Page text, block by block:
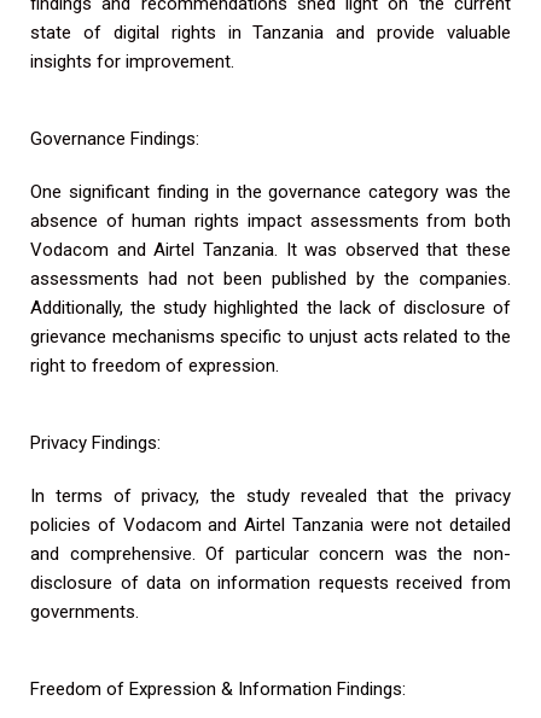
state of digital rights in Tanzania and provide valuable
insights for improvement.
Governance Findings:
One significant finding in the governance category was the
absence of human rights impact assessments from both
Vodacom and Airtel Tanzania. It was observed that these
assessments had not been published by the companies.
Additionally, the study highlighted the lack of disclosure of
grievance mechanisms specific to unjust acts related to the
right to freedom of expression.
Privacy Findings:
In terms of privacy, the study revealed that the privacy
policies of Vodacom and Airtel Tanzania were not detailed
and comprehensive. Of particular concern was the non-
disclosure of data on information requests received from
governments.
Freedom of Expression & Information Findings: